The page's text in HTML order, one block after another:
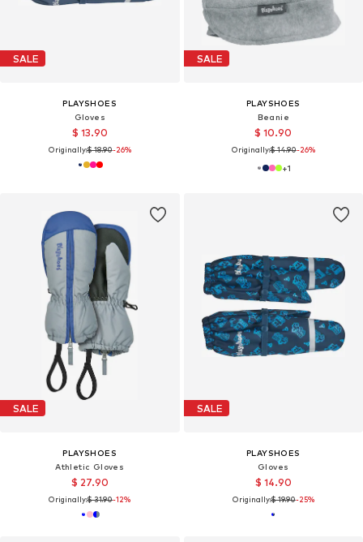
SALE
PLAYSHOES
Gloves
$ 13.90
Originally:$ 18.90-26%
SALE
PLAYSHOES
Beanie
$ 10.90
Originally:$ 14.90-26%
+1
SALE
PLAYSHOES
Athletic Gloves
$ 27.90
Originally:$ 31.90-12%
SALE
PLAYSHOES
Gloves
$ 14.90
Originally:$ 19.90-25%